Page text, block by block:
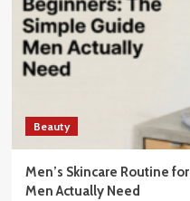
Beauty
Men’s Skincare Routine
Men Actually Need